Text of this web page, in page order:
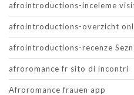
afrointroductions-inceleme
afrointroductions-overzicht
afrointroductions-recenze
afroromance fr sito di incontri
Afroromance frauen app